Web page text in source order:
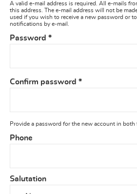
A valid e-mail address is required. All e-mails
this address. The e-mail address will not be
used if you wish to receive a new password or
notifications by e-mail.
Password *
Confirm password *
Provide a password for the new account in both
Phone
Salutation